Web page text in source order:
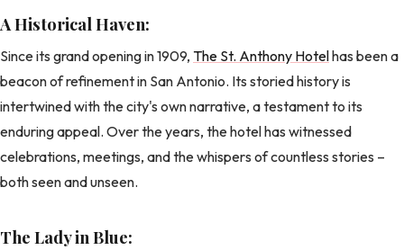
A Historical Haven:
Since its grand opening in 1909, The St. Anthony Hotelhas been a
beacon of refinement in San Antonio. Its storied history is
intertwined with the city's own narrative, a testament to its
enduring appeal. Over the years, the hotel has witnessed
celebrations, meetings, and the whispers of countless stories –
both seen and unseen.
The Lady in Blue: